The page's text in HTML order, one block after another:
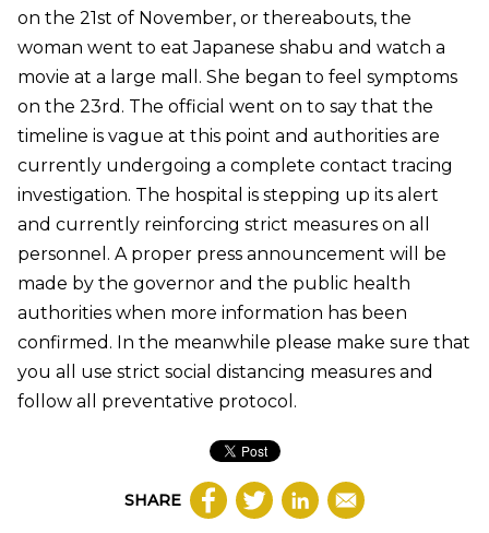
on the 21st of November, or thereabouts, the
woman went to eat Japanese shabu and watch a
movie at a large mall. She began to feel symptoms
on the 23rd. The official went on to say that the
timeline is vague at this point and authorities are
currently undergoing a complete contact tracing
investigation. The hospital is stepping up its alert
and currently reinforcing strict measures on all
personnel. A proper press announcement will be
made by the governor and the public health
authorities when more information has been
confirmed. In the meanwhile please make sure that
you all use strict social distancing measures and
follow all preventative protocol.
SHARE